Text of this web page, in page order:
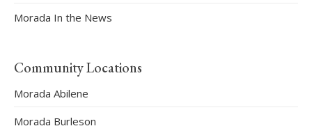
Morada In the News
Community Locations
Morada Abilene
Morada Burleson